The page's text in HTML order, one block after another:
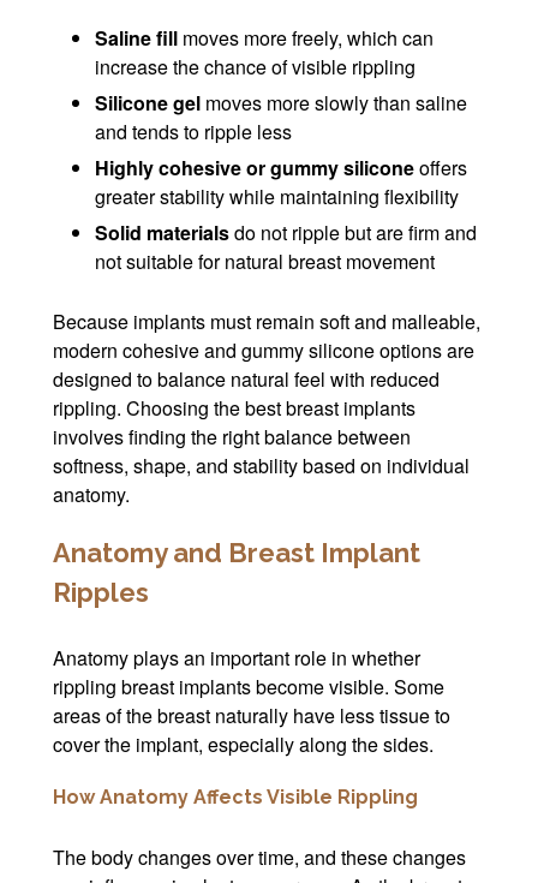
Saline fill moves more freely, which can
increase the chance of visible rippling
Silicone gel moves more slowly than saline
and tends to ripple less
Highly cohesive or gummy siliconeoffers
greater stability while maintaining flexibility
Solid materialsdo not ripple but are firm and
not suitable for natural breast movement
Because implants must remain soft and malleable,
modern cohesive and gummy silicone options are
designed to balance natural feel with reduced
rippling. Choosing the best breast implants
involves finding the right balance between
softness, shape, and stability based on individual
anatomy.
Anatomy and Breast Implant
Ripples
Anatomy plays an important role in whether
rippling breast implants become visible. Some
areas of the breast naturally have less tissue to
cover the implant, especially along the sides.
How Anatomy Affects Visible Rippling
The body changes over time, and these changes